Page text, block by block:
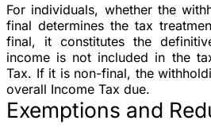
For individuals, whether the
final determines the tax
final, it constitutes the
income is not included in the
Tax. If it is non-final, the
overall Income Tax due.
Exemptions and